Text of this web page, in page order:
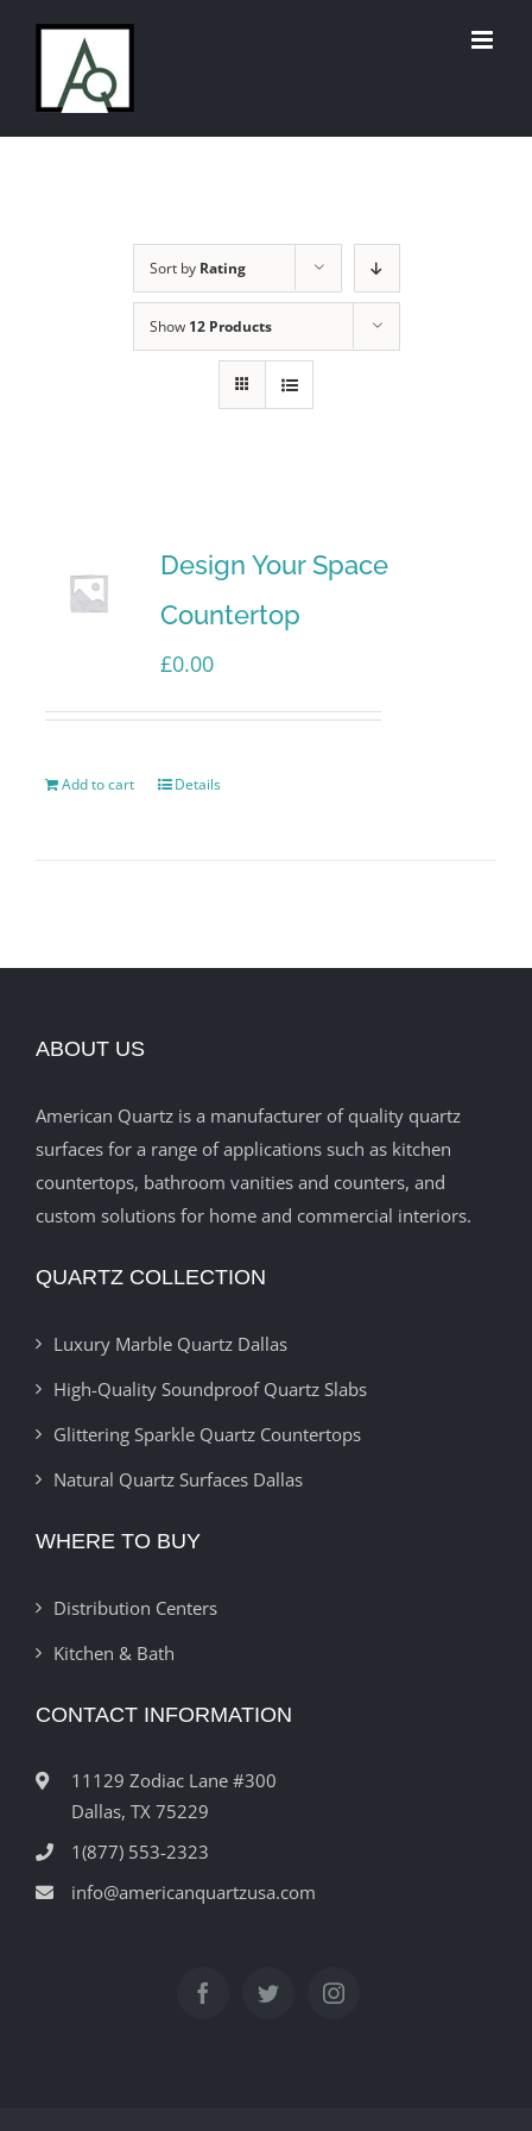
content
Sort by Rating
Show 12 Products
Design Your Space
Countertop
£0.00
Add to cart Details
ABOUT US
American Quartz is a manufacturer of quality quartz
surfaces for a range of applications such as kitchen
countertops, bathroom vanities and counters, and
custom solutions for home and commercial interiors.
QUARTZ COLLECTION
Luxury Marble Quartz Dallas
High-Quality Soundproof Quartz Slabs
Glittering Sparkle Quartz Countertops
Natural Quartz Surfaces Dallas
WHERE TO BUY
Distribution Centers
Kitchen & Bath
CONTACT INFORMATION
11129 Zodiac Lane #300
Dallas, TX 75229
1(877) 553-2323
info@americanquartzusa.com